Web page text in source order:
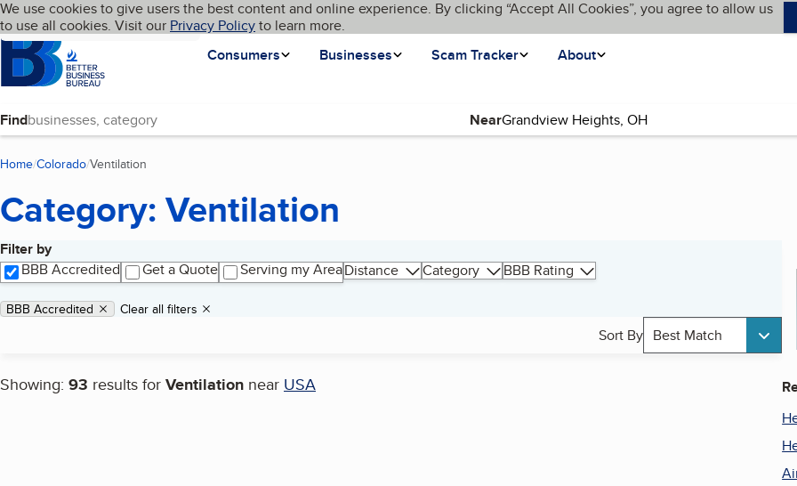
Skip to main content
Cookies on BBB.org
We use cookies to give users the best content and online experience. By clicking “Accept All Cookies”, you agree to allow us
to use all cookies. Visit our Privacy Policyto learn more.
Homepage
Consumers
Businesses Scam Tracker About
Language My BBB
Find Near
Home Colorado Ventilation
Category: Ventilation
Filter by
BBB Accredited
Get a Quote Serving my AreaDistance Category BBB Rating
Applied filters
Remove filter:
BBB Accredited Clear all filters
Sort By Best Match
Showing: 93 results for Ventilation near USA
Search results